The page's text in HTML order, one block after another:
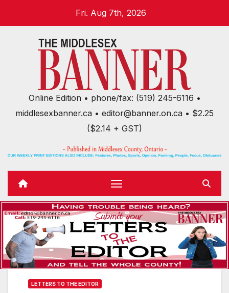
Fri. Aug 7th, 2026
Online Edition • phone/fax: (519) 245-6116 •
middlesexbanner.ca • editor@banner.on.ca • $2.25
($2.14 + GST)
LETTERS TO THE EDITOR